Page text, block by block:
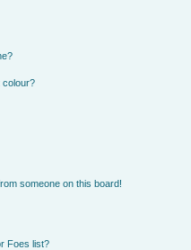
colour?
someone on this board!
Foes list?